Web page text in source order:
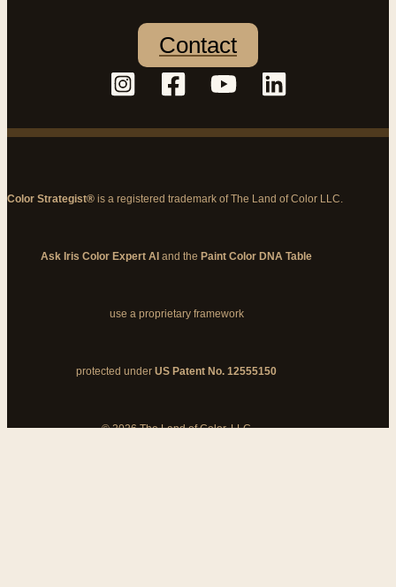
Contact
Color Strategist® is a registered trademark of The Land of Color LLC.
Ask Iris Color Expert AI and the Paint Color DNA Table
use a proprietary framework
protected under US Patent No. 12555150
© 2026 The Land of Color, LLC